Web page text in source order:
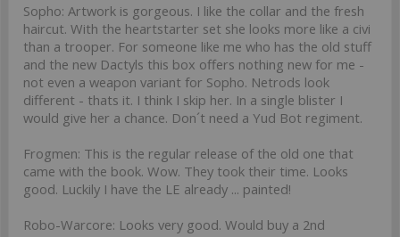
Sopho: Artwork is gorgeous. I like the collar and the fresh
haircut. With the heartstarter set she looks more like a civi
than a trooper. For someone like me who has the old stuff
and the new Dactyls this box offers nothing new for me -
not even a weapon variant for Sopho. Netrods look
different - thats it. I think I skip her. In a single blister I
would give her a chance. Don´t need a Yud Bot regiment.
Frogmen: This is the regular release of the old one that
came with the book. Wow. They took their time. Looks
good. Luckily I have the LE already ... painted!
Robo-Warcore: Looks very good. Would buy a 2nd